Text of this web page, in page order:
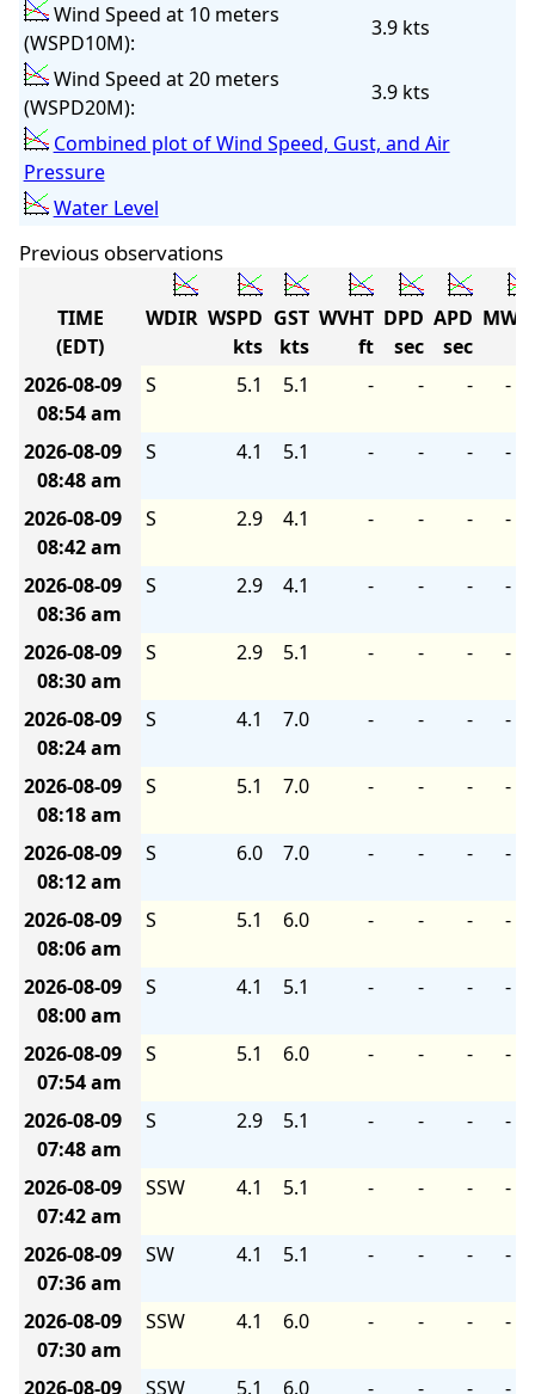
Wind Speed at 10 meters
(WSPD10M):
3.9 kts
Wind Speed at 20 meters
(WSPD20M):
3.9 kts
Combined plot of Wind Speed, Gust, and Air
Pressure
Water Level
Previous observations
TIME
(EDT)
WDIR WSPD
kts
GST
kts
WVHT
ft
DPD
sec
APD
sec
MWD
2026-08-09
08:54 am
S 5.1 5.1 - - - -
2026-08-09
08:48 am
S 4.1 5.1 - - - -
2026-08-09
08:42 am
S 2.9 4.1 - - - -
2026-08-09
08:36 am
S 2.9 4.1 - - - -
2026-08-09
08:30 am
S 2.9 5.1 - - - -
2026-08-09
08:24 am
S 4.1 7.0 - - - -
2026-08-09
08:18 am
S 5.1 7.0 - - - -
2026-08-09
08:12 am
S 6.0 7.0 - - - -
2026-08-09
08:06 am
S 5.1 6.0 - - - -
2026-08-09
08:00 am
S 4.1 5.1 - - - -
2026-08-09
07:54 am
S 5.1 6.0 - - - -
2026-08-09
07:48 am
S 2.9 5.1 - - - -
2026-08-09
07:42 am
SSW 4.1 5.1 - - - -
2026-08-09
07:36 am
SW 4.1 5.1 - - - -
2026-08-09
07:30 am
SSW 4.1 6.0 - - - -
2026-08-09 SSW 5.1 6.0 - - - -